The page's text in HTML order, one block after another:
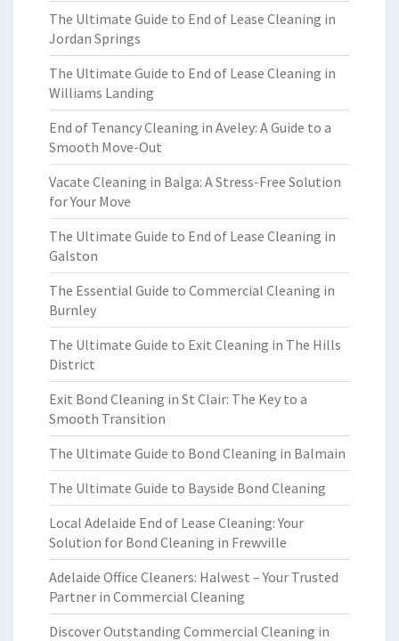
The Ultimate Guide to End of Lease Cleaning in
Jordan Springs
The Ultimate Guide to End of Lease Cleaning in
Williams Landing
End of Tenancy Cleaning in Aveley: A Guide to a
Smooth Move-Out
Vacate Cleaning in Balga: A Stress-Free Solution
for Your Move
The Ultimate Guide to End of Lease Cleaning in
Galston
The Essential Guide to Commercial Cleaning in
Burnley
The Ultimate Guide to Exit Cleaning in The Hills
District
Exit Bond Cleaning in St Clair: The Key to a
Smooth Transition
The Ultimate Guide to Bond Cleaning in Balmain
The Ultimate Guide to Bayside Bond Cleaning
Local Adelaide End of Lease Cleaning: Your
Solution for Bond Cleaning in Frewville
Adelaide Office Cleaners: Halwest – Your Trusted
Partner in Commercial Cleaning
Discover Outstanding Commercial Cleaning in